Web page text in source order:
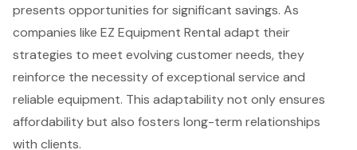
presents opportunities for significant savings. As
companies like EZ Equipment Rental adapt their
strategies to meet evolving customer needs, they
reinforce the necessity of exceptional service and
reliable equipment. This adaptability not only ensures
affordability but also fosters long-term relationships
with clients.